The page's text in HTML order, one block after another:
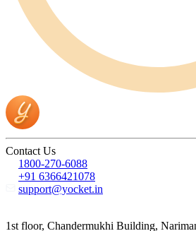
Contact Us
1800-270-6088
+91 6366421078
support@yocket.in
1st floor, Chandermukhi Building,